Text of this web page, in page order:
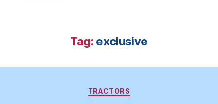
|
Tag: exclusive
Categories
TRACTORS